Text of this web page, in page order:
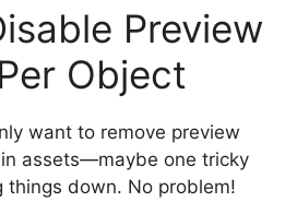
Preview
Object
want to remove preview
assets—maybe one tricky
things down. No problem!